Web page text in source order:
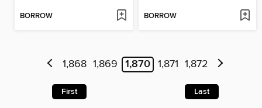
BORROW BORROW
1,868 1,869 1,870 1,871 1,872
First Last